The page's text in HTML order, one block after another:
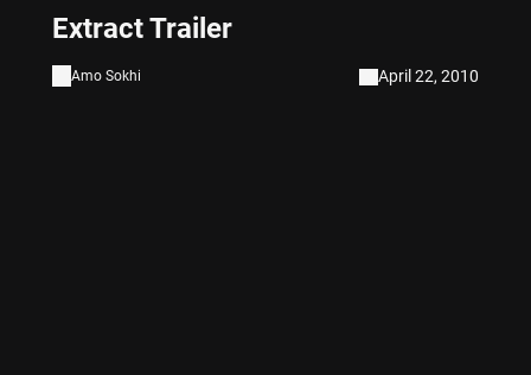
Extract Trailer
Amo Sokhi April 22, 2010